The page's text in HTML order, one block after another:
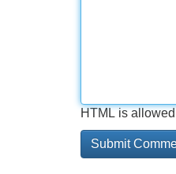
HTML is allowed